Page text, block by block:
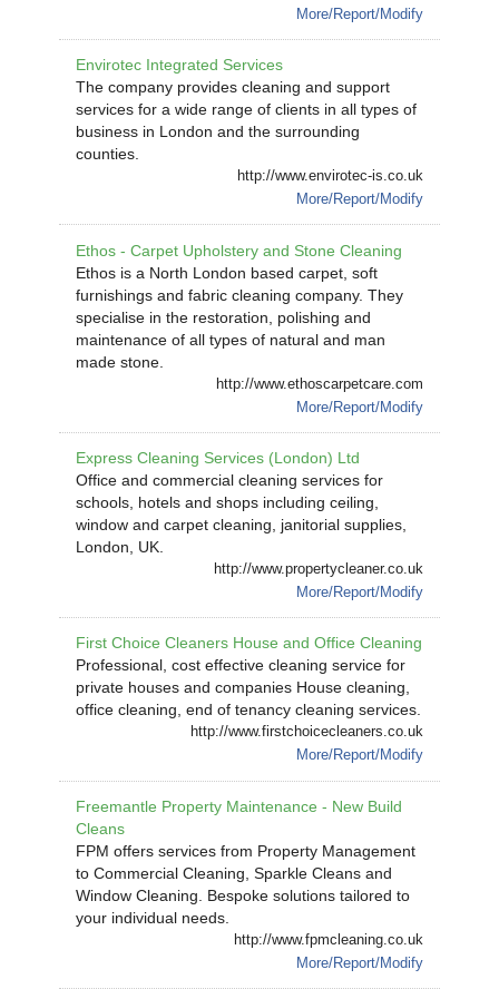
More/Report/Modify
Envirotec Integrated Services
The company provides cleaning and support
services for a wide range of clients in all types of
business in London and the surrounding
counties.
http://www.envirotec-is.co.uk
More/Report/Modify
Ethos - Carpet Upholstery and Stone Cleaning
Ethos is a North London based carpet, soft
furnishings and fabric cleaning company. They
specialise in the restoration, polishing and
maintenance of all types of natural and man
made stone.
http://www.ethoscarpetcare.com
More/Report/Modify
Express Cleaning Services (London) Ltd
Office and commercial cleaning services for
schools, hotels and shops including ceiling,
window and carpet cleaning, janitorial supplies,
London, UK.
http://www.propertycleaner.co.uk
More/Report/Modify
First Choice Cleaners House and Office Cleaning
Professional, cost effective cleaning service for
private houses and companies House cleaning,
office cleaning, end of tenancy cleaning services.
http://www.firstchoicecleaners.co.uk
More/Report/Modify
Freemantle Property Maintenance - New Build
Cleans
FPM offers services from Property Management
to Commercial Cleaning, Sparkle Cleans and
Window Cleaning. Bespoke solutions tailored to
your individual needs.
http://www.fpmcleaning.co.uk
More/Report/Modify